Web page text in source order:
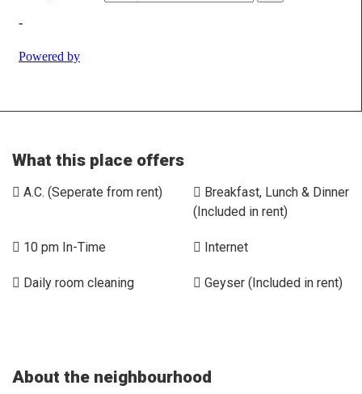
What this place offers
A.C. (Seperate from rent)
Breakfast, Lunch & Dinner
(Included in rent)
10 pm In-Time Internet
Daily room cleaning Geyser (Included in rent)
About the neighbourhood